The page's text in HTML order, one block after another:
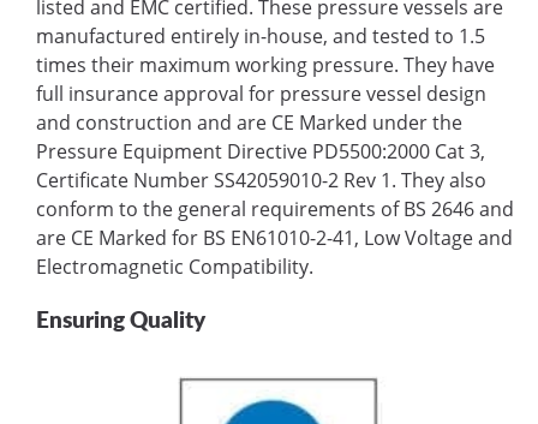
listed and EMC certified. These pressure vessels are
manufactured entirely in-house, and tested to 1.5
times their maximum working pressure. They have
full insurance approval for pressure vessel design
and construction and are CE Marked under the
Pressure Equipment Directive PD5500:2000 Cat 3,
Certificate Number SS42059010-2 Rev 1. They also
conform to the general requirements of BS 2646 and
are CE Marked for BS EN61010-2-41, Low Voltage and
Electromagnetic Compatibility.
Ensuring Quality